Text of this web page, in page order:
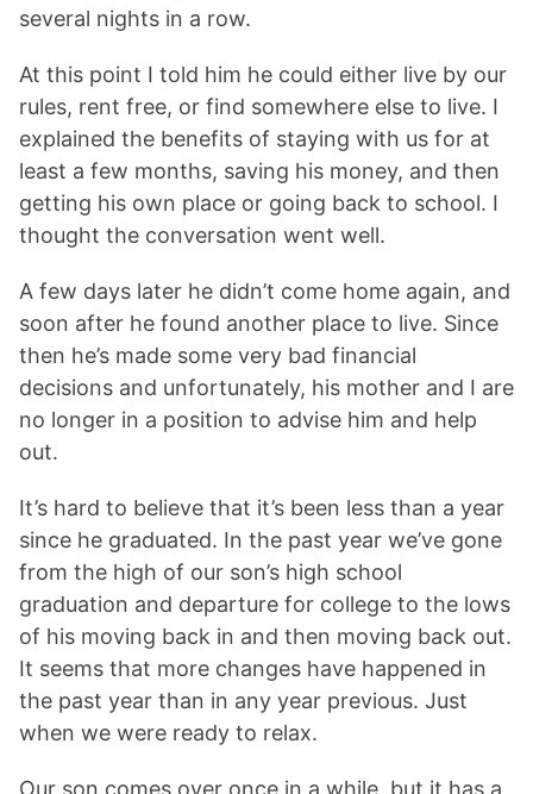
several nights in a row.
At this point I told him he could either live by our
rules, rent free, or find somewhere else to live. I
explained the benefits of staying with us for at
least a few months, saving his money, and then
getting his own place or going back to school. I
thought the conversation went well.
A few days later he didn’t come home again, and
soon after he found another place to live. Since
then he’s made some very bad financial
decisions and unfortunately, his mother and I are
no longer in a position to advise him and help
out.
It’s hard to believe that it’s been less than a year
since he graduated. In the past year we’ve gone
from the high of our son’s high school
graduation and departure for college to the lows
of his moving back in and then moving back out.
It seems that more changes have happened in
the past year than in any year previous. Just
when we were ready to relax.
Our son comes over once in a while, but it has a